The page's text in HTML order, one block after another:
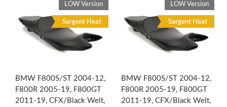
BMW F800S/ST 2004-12,
F800R 2005-19, F800GT
2011-19, CFX/Black Welt,
LOW Version
Sargent Heat
BMW F800S/ST 2004-12,
F800R 2005-19, F800GT
2011-19, CFX/Black Welt,
LOW Version
Sargent Heat